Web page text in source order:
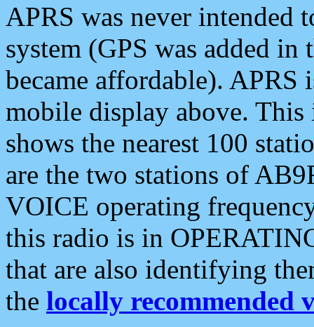
APRS was never intended
system (GPS was added
became affordable). APRS
mobile display above.
shows the nearest 100
are the two stations of
VOICE operating
this radio is in
that are also identifying
the locally recommended